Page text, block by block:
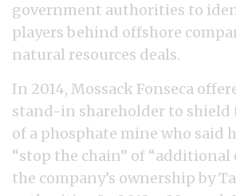
government authorities to
players behind offshore
natural resources deals.
In 2014, Mossack Fonseca
stand-in shareholder to shield
of a phosphate mine who said
“stop the chain” of
the company’s ownership by